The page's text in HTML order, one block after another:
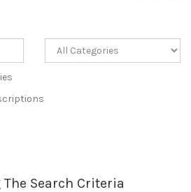
Search Criteria